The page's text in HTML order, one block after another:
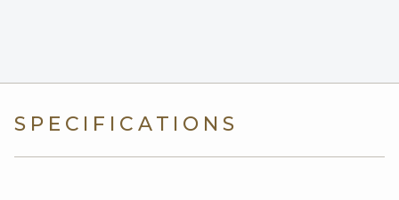
SPECIFICATIONS